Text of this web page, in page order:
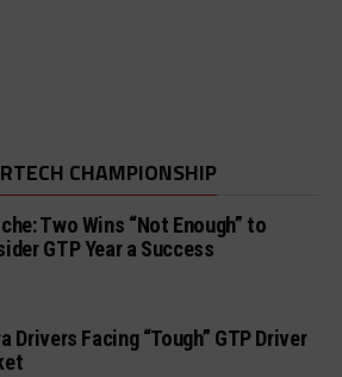
CHAMPIONSHIP
Two Wins “Not Enough” to
GTP Year a Success
Drivers Facing “Tough” GTP Driver